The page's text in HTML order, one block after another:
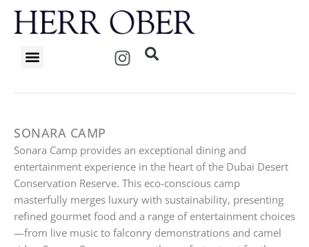
Skip
I
n
t
r
a
m
SONARA CAMP
Sonara Camp provides an exceptional dining and
entertainment experience in the heart of the Dubai Desert
Conservation Reserve. This eco-conscious camp
masterfully merges luxury with sustainability, presenting
refined gourmet food and a range of entertainment choices
—from live music to falconry demonstrations and camel